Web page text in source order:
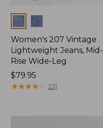
Colors
Women's 207 Vintage
Lightweight Jeans, Mid-
Rise Wide-Leg
Price:
$79.95
$79.95
★★★★★
★★★★★ 221